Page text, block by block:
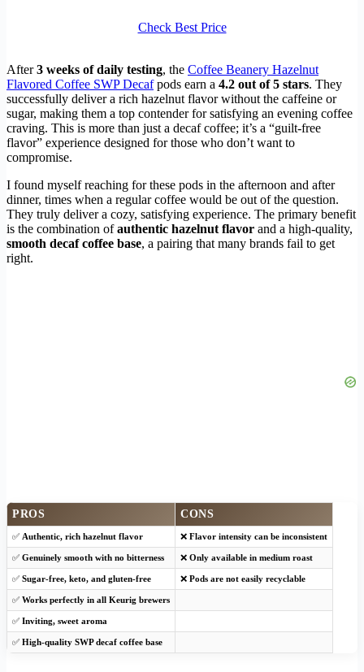
Check Best Price
After3 weeks of daily testing, the Coffee Beanery Hazelnut
Flavored Coffee SWP Decafpods earn a 4.2 out of 5 stars. They
successfully deliver a rich hazelnut flavor without the caffeine or
sugar, making them a top contender for satisfying an evening coffee
craving. This is more than just a decaf coffee; it’s a “guilt-free
flavor” experience designed for those who don’t want to
compromise.
I found myself reaching for these pods in the afternoon and after
dinner, times when a regular coffee would be out of the question.
They truly deliver a cozy, satisfying experience. The primary benefit
is the combination ofauthentic hazelnut flavor and a high-quality,
smooth decaf coffee base, a pairing that many brands fail to get
right.
PROS CONS
✅ Authentic, rich hazelnut flavor ❌ Flavor intensity can be inconsistent
✅ Genuinely smooth with no bitterness ❌ Only available in medium roast
✅ Sugar-free, keto, and gluten-free ❌ Pods are not easily recyclable
✅ Works perfectly in all Keurig brewers
✅ Inviting, sweet aroma
✅ High-quality SWP decaf coffee base